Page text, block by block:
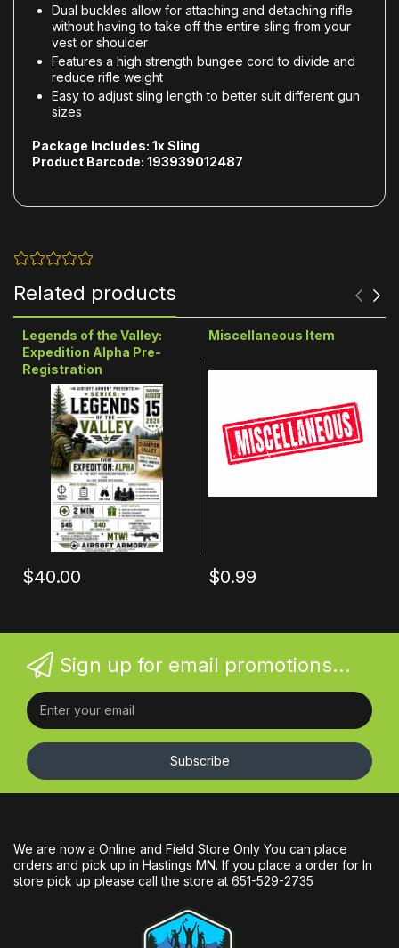
Dual buckles allow for attaching and detaching rifle
without having to take off the entire sling from your
vest or shoulder
Features a high strength bungee cord to divide and
reduce rifle weight
Easy to adjust sling length to better suit different gun
sizes
Package Includes: 1x Sling
Product Barcode: 193939012487
Related products
Legends of the Valley:
Expedition Alpha Pre-
Registration
$40.00
Miscellaneous Item
$0.99
Sign up for email promotions...
Subscribe
We are now a Online and Field Store Only You can place
orders and pick up in Hastings MN. If you place a order for In
store pick up please call the store at 651-529-2735